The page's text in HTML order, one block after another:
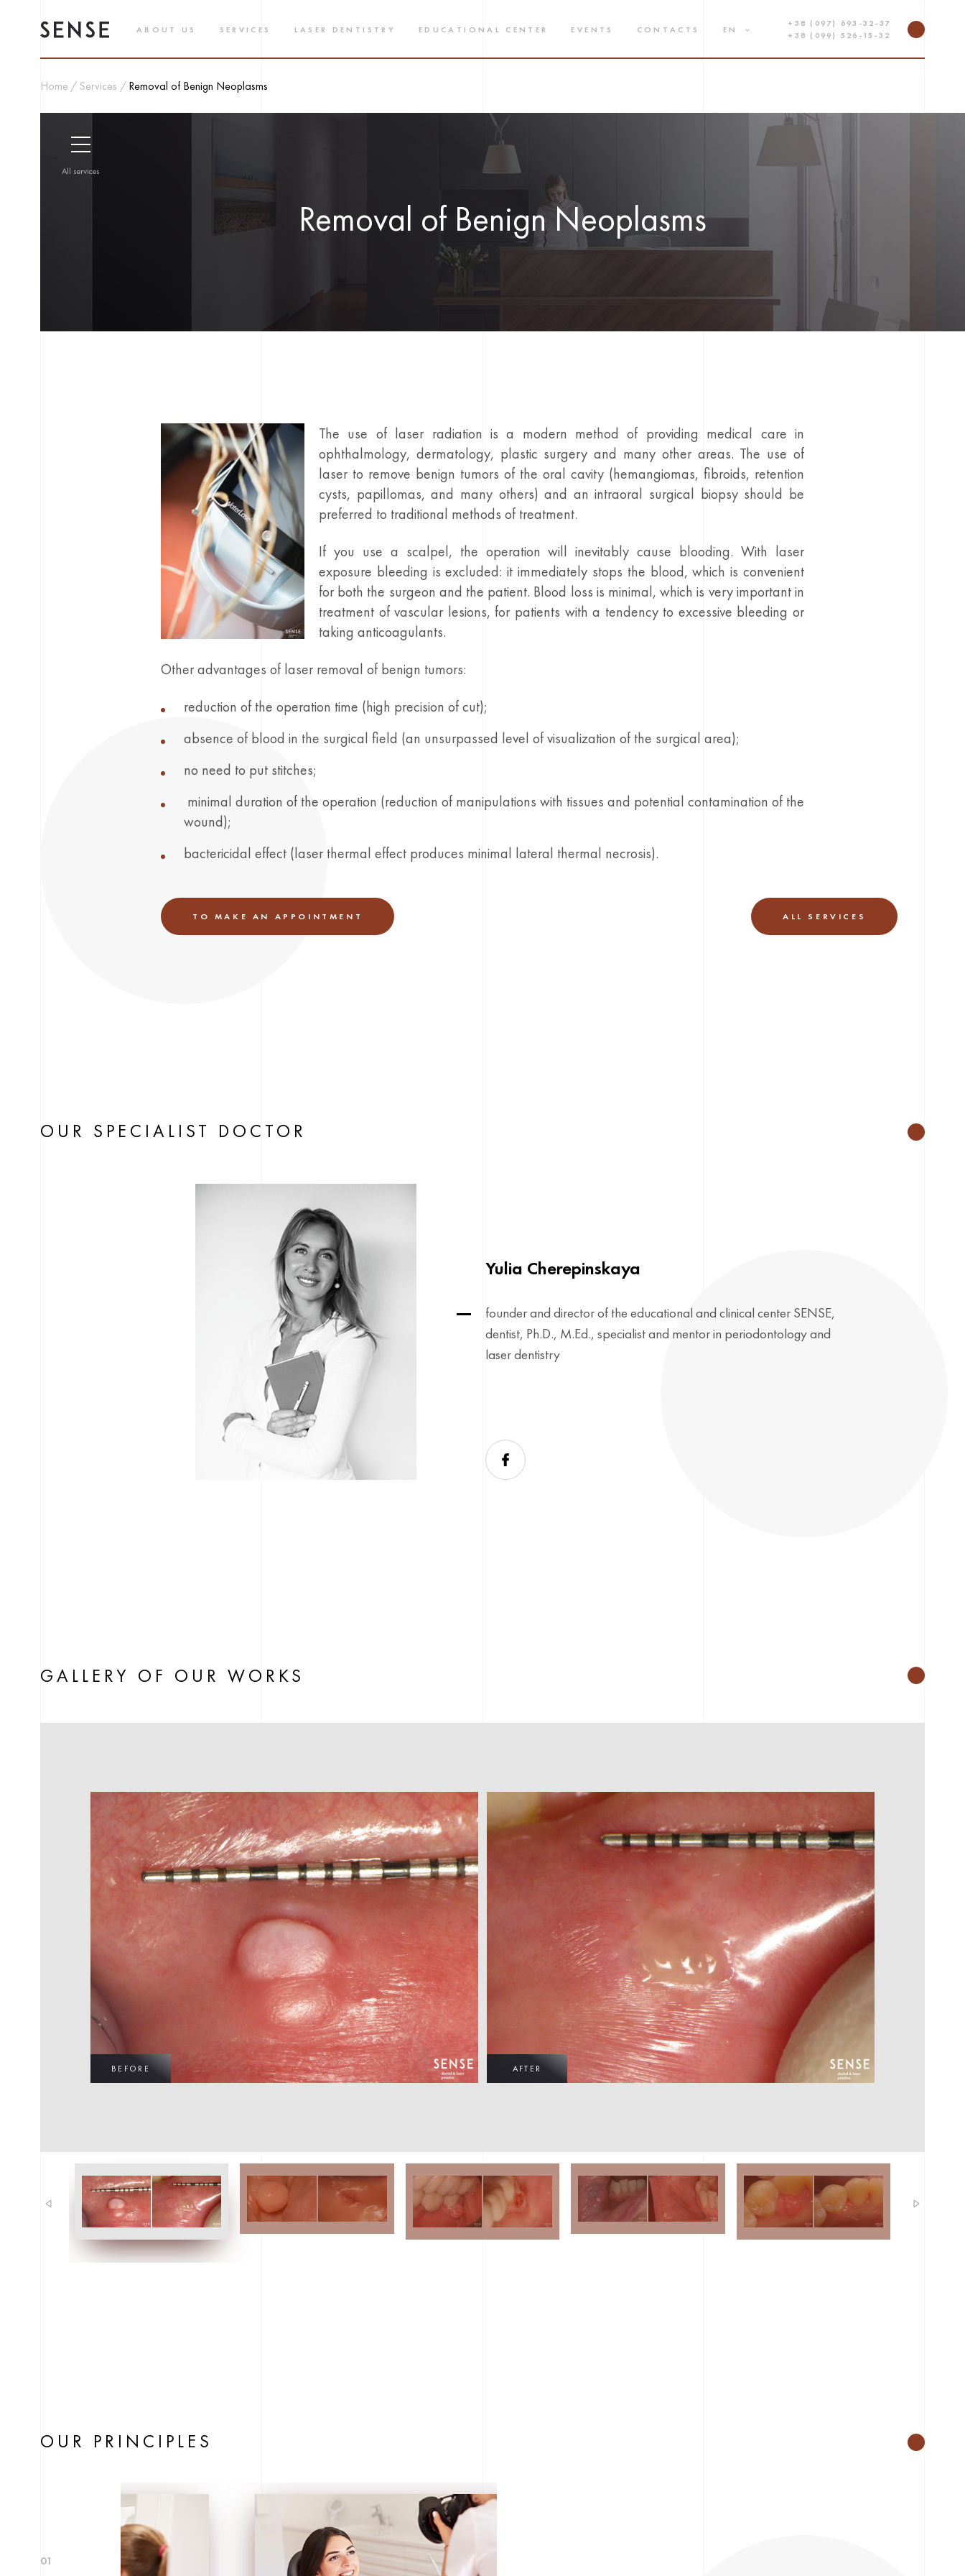
ABOUT US SERVICES LASER DENTISTRY EDUCATIONAL CENTER EVENTS CONTACTS EN
+38 (097) 693-32-37
+38 (099) 526-15-32
Home Services Removal of Benign Neoplasms
All services
Removal of Benign Neoplasms
The use of laser radiation is a modern method of providing medical care in
ophthalmology, dermatology, plastic surgery and many other areas. The use of
laser to remove benign tumors of the oral cavity (hemangiomas, fibroids, retention
cysts, papillomas, and many others) and an intraoral surgical biopsy should be
preferred to traditional methods of treatment.
If you use a scalpel, the operation will inevitably cause blooding. With laser
exposure bleeding is excluded: it immediately stops the blood, which is convenient
for both the surgeon and the patient. Blood loss is minimal, which is very important in
treatment of vascular lesions, for patients with a tendency to excessive bleeding or
taking anticoagulants.
Other advantages of laser removal of benign tumors:
reduction of the operation time (high precision of cut);
absence of blood in the surgical field (an unsurpassed level of visualization of the surgical area);
no need to put stitches;
minimal duration of the operation (reduction of manipulations with tissues and potential contamination of the
wound);
bactericidal effect (laser thermal effect produces minimal lateral thermal necrosis).
TO MAKE AN APPOINTMENT ALL SERVICES
OUR SPECIALIST DOCTOR
Yulia Cherepinskaya
founder and director of the educational and clinical center SENSE,
dentist, Ph.D., M.Ed., specialist and mentor in periodontology and
laser dentistry
GALLERY OF OUR WORKS
BEFORE AFTER
OUR PRINCIPLES
01